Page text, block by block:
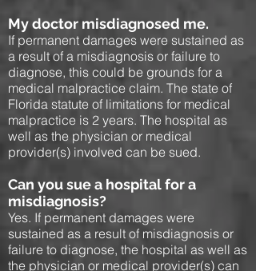
My doctor misdiagnosed me.
If permanent damages were sustained as
a result of a misdiagnosis or failure to
diagnose, this could be grounds for a
medical malpractice claim. The state of
Florida statute of limitations for medical
malpractice is 2 years. The hospital as
well as the physician or medical
provider(s) involved can be sued.
Can you sue a hospital for a
misdiagnosis?
Yes. If permanent damages were
sustained as a result of misdiagnosis or
failure to diagnose, the hospital as well as
the physician or medical provider(s) can